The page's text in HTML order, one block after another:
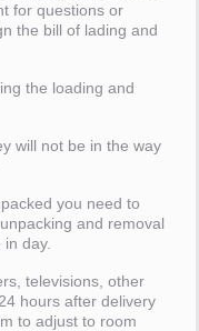
for questions or
the bill of lading and
the loading and
will not be in the way
you need to
and removal
day.
televisions, other
hours after delivery
to adjust to room